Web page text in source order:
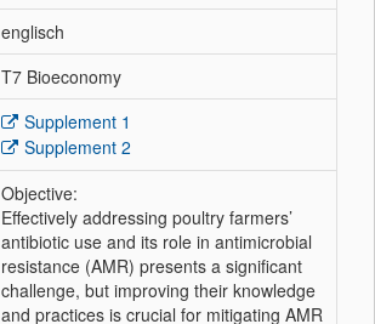
englisch
T7 Bioeconomy
Supplement 1
Supplement 2
Objective:
Effectively addressing poultry farmers’
antibiotic use and its role in antimicrobial
resistance (AMR) presents a significant
challenge, but improving their knowledge
and practices is crucial for mitigating AMR